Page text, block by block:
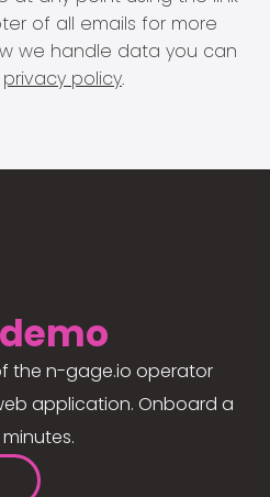
of all emails for more
we handle data you can
privacy policy.
demo
the n-gage.io operator
application. Onboard a